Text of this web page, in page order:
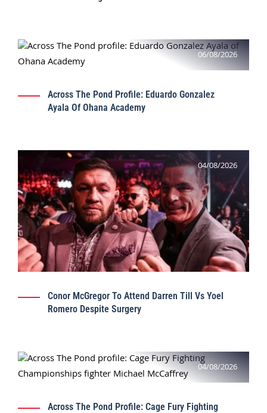
06/08/2026
Across The Pond Profile: Eduardo Gonzalez
Ayala Of Ohana Academy
04/08/2026
Conor McGregor To Attend Darren Till Vs Yoel
Romero Despite Surgery
04/08/2026
Across The Pond Profile: Cage Fury Fighting